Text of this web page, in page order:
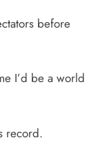
before
I’d be a world
record.